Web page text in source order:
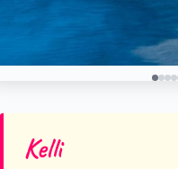
Kelli